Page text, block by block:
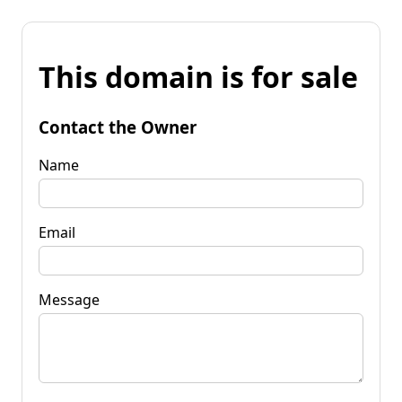
This domain is for sale
Contact the Owner
Name
Email
Message